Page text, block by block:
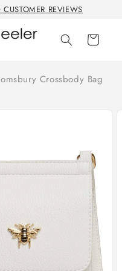
REVIEWS
Cart
Crossbody Bag